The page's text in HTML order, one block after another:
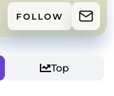
FOLLOW
Top